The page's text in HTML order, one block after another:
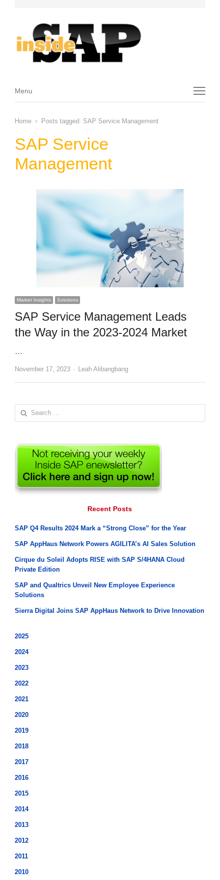
Menu
Menu
Home Posts tagged: SAP Service Management
SAP Service
Management
Market Insights Solutions
SAP Service Management Leads
the Way in the 2023-2024 Market
…
November 17, 2023 Author
Leah Alibangbang
Search
for:
Recent Posts
SAP Q4 Results 2024 Mark a “Strong Close” for the Year
SAP AppHaus Network Powers AGILITA’s AI Sales Solution
Cirque du Soleil Adopts RISE with SAP S/4HANA Cloud
Private Edition
SAP and Qualtrics Unveil New Employee Experience
Solutions
Sierra Digital Joins SAP AppHaus Network to Drive Innovation
2025
2024
2023
2022
2021
2020
2019
2018
2017
2016
2015
2014
2013
2012
2011
2010